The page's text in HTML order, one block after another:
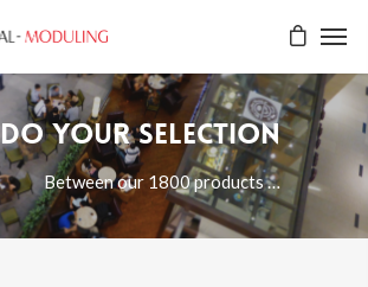
Do your selection
Between our 1800 products …